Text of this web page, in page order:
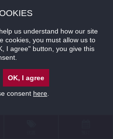
us understand how our site
cookies, you must allow us to
I agree" button, you give this
OK, I agree
consent here.